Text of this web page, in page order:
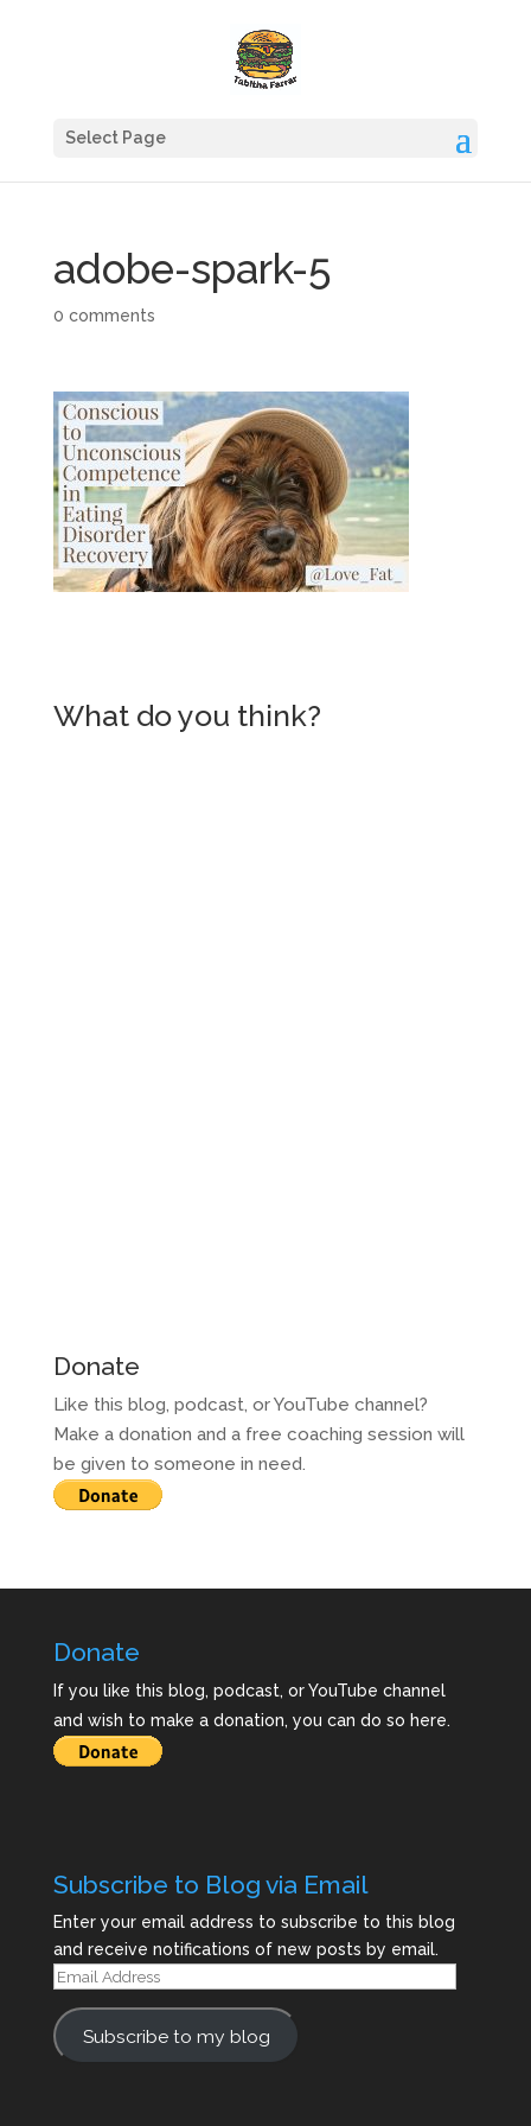
Select Page
adobe-spark-5
0 comments
What do you think?
Donate
Like this blog, podcast, or YouTube channel?
Make a donation and a free coaching session will
be given to someone in need.
Donate
If you like this blog, podcast, or YouTube channel
and wish to make a donation, you can do so here.
Subscribe to Blog via Email
Enter your email address to subscribe to this blog
and receive notifications of new posts by email.
Email
Address
Subscribe to my blog